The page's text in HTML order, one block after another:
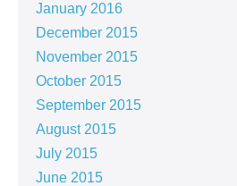
January 2016
December 2015
November 2015
October 2015
September 2015
August 2015
July 2015
June 2015